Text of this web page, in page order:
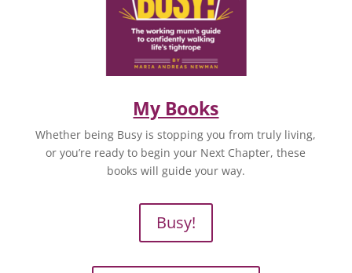
My Books
Whether being Busy is stopping you from truly living,
or you’re ready to begin your Next Chapter, these
books will guide your way.
Busy!